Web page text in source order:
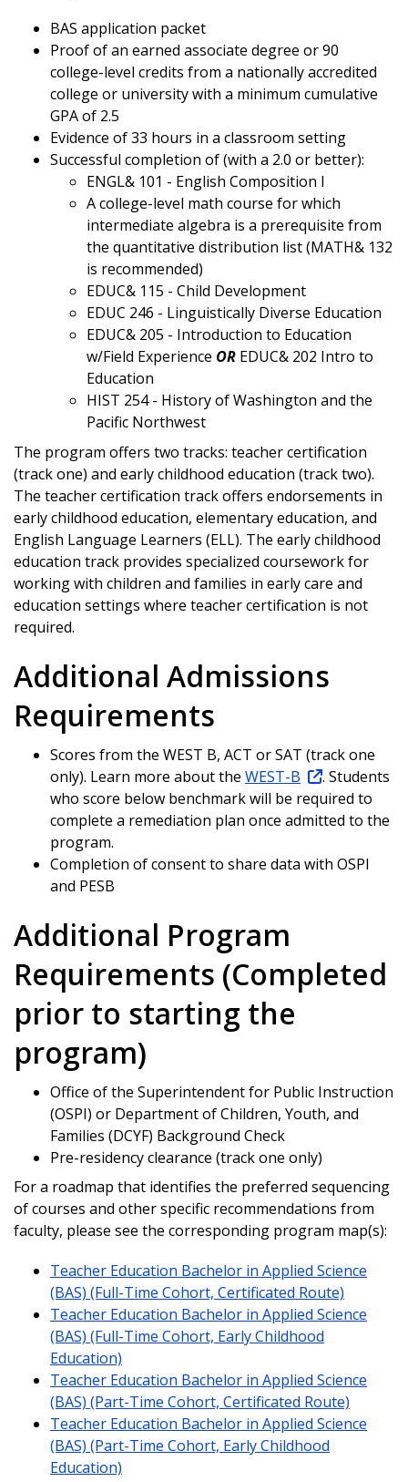
BAS application packet
Proof of an earned associate degree or 90
college-level credits from a nationally accredited
college or university with a minimum cumulative
GPA of 2.5
Evidence of 33 hours in a classroom setting
Successful completion of (with a 2.0 or better):
ENGL& 101 - English Composition I
A college-level math course for which
intermediate algebra is a prerequisite from
the quantitative distribution list (MATH& 132
is recommended)
EDUC& 115 - Child Development
EDUC 246 - Linguistically Diverse Education
EDUC& 205 - Introduction to Education
w/Field Experience OR EDUC& 202 Intro to
Education
HIST 254 - History of Washington and the
Pacific Northwest
The program offers two tracks: teacher certification
(track one) and early childhood education (track two).
The teacher certification track offers endorsements in
early childhood education, elementary education, and
English Language Learners (ELL). The early childhood
education track provides specialized coursework for
working with children and families in early care and
education settings where teacher certification is not
required.
Additional Admissions
Requirements
Scores from the WEST B, ACT or SAT (track one
only). Learn more about the WEST-B . Students
who score below benchmark will be required to
complete a remediation plan once admitted to the
program.
Completion of consent to share data with OSPI
and PESB
Additional Program
Requirements (Completed
prior to starting the
program)
Office of the Superintendent for Public Instruction
(OSPI) or Department of Children, Youth, and
Families (DCYF) Background Check
Pre-residency clearance (track one only)
For a roadmap that identifies the preferred sequencing
of courses and other specific recommendations from
faculty, please see the corresponding program map(s):
Teacher Education Bachelor in Applied Science
(BAS) (Full-Time Cohort, Certificated Route)
Teacher Education Bachelor in Applied Science
(BAS) (Full-Time Cohort, Early Childhood
Education)
Teacher Education Bachelor in Applied Science
(BAS) (Part-Time Cohort, Certificated Route)
Teacher Education Bachelor in Applied Science
(BAS) (Part-Time Cohort, Early Childhood
Education)